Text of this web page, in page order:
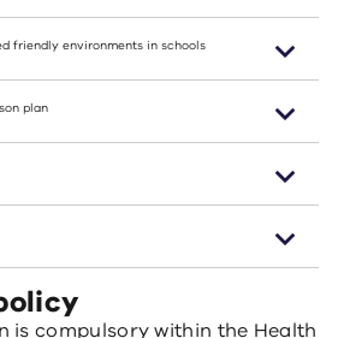
friendly environments in schools
plan
is compulsory within the Health